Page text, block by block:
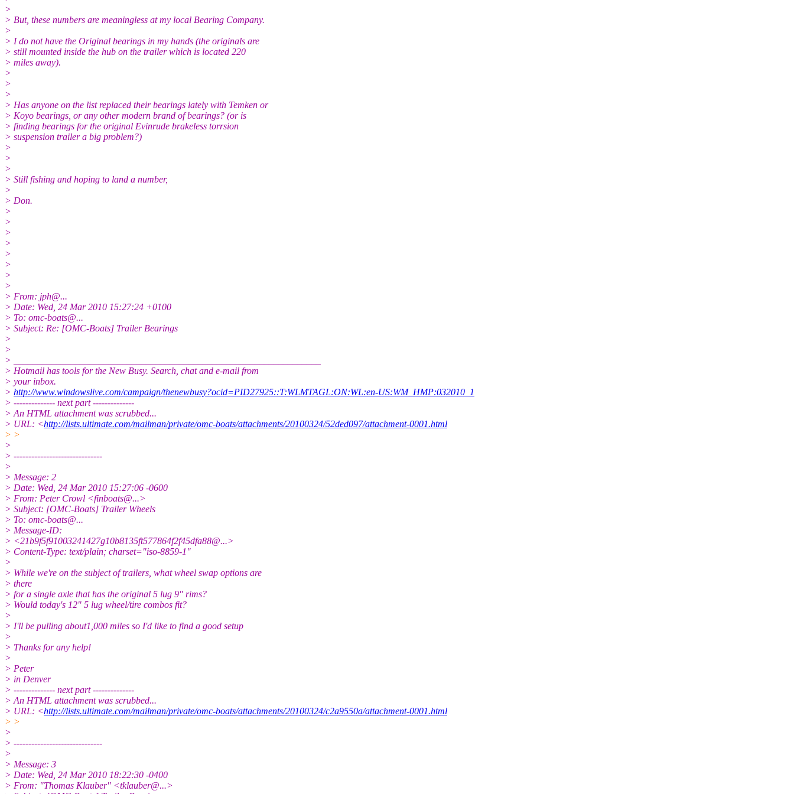
>
> But, these numbers are meaningless at my local Bearing Company.
>
> I do not have the Original bearings in my hands (the originals are
> still mounted inside the hub on the trailer which is located 220
> miles away).
>
>
>
> Has anyone on the list replaced their bearings lately with Temken or
> Koyo bearings, or any other modern brand of bearings? (or is
> finding bearings for the original Evinrude brakeless torrsion
> suspension trailer a big problem?)
>
>
>
> Still fishing and hoping to land a number,
>
> Don.
>
>
>
>
>
>
>
>
> From: jph@...
> Date: Wed, 24 Mar 2010 15:27:24 +0100
> To: omc-boats@...
> Subject: Re: [OMC-Boats] Trailer Bearings
>
>
> _________________________________________________________________
> Hotmail has tools for the New Busy. Search, chat and e-mail from
> your inbox.
> http://www.windowslive.com/campaign/thenewbusy?ocid=PID27925::T:WLMTAGL:ON:WL:en-US:WM_HMP:032010_1
> -------------- next part --------------
> An HTML attachment was scrubbed...
> URL: <http://lists.ultimate.com/mailman/private/omc-boats/attachments/20100324/52ded097/attachment-0001.html
> >
>
> ------------------------------
>
> Message: 2
> Date: Wed, 24 Mar 2010 15:27:06 -0600
> From: Peter Crowl <finboats@...>
> Subject: [OMC-Boats] Trailer Wheels
> To: omc-boats@...
> Message-ID:
> <21b9f5f91003241427g10b8135ft577864f2f45dfa88@...>
> Content-Type: text/plain; charset="iso-8859-1"
>
> While we're on the subject of trailers, what wheel swap options are
> there
> for a single axle that has the original 5 lug 9" rims?
> Would today's 12" 5 lug wheel/tire combos fit?
>
> I'll be pulling about1,000 miles so I'd like to find a good setup
>
> Thanks for any help!
>
> Peter
> in Denver
> -------------- next part --------------
> An HTML attachment was scrubbed...
> URL: <http://lists.ultimate.com/mailman/private/omc-boats/attachments/20100324/c2a9550a/attachment-0001.html
> >
>
> ------------------------------
>
> Message: 3
> Date: Wed, 24 Mar 2010 18:22:30 -0400
> From: "Thomas Klauber" <tklauber@...>